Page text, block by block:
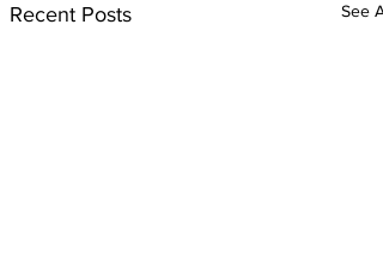
Recent Posts See All